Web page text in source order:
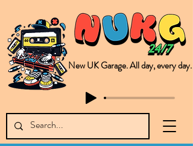
New UK Garage. All day, every day.